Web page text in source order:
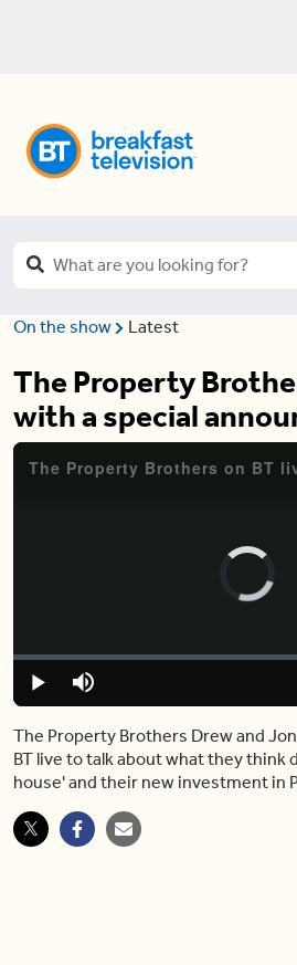
On the show Latest
The Property
with a special
Video
Player
loading.
Play Mute
Loaded:
0.00%
The Property Brothers Drew and
BT live to talk about what they think
house' and their new investment in